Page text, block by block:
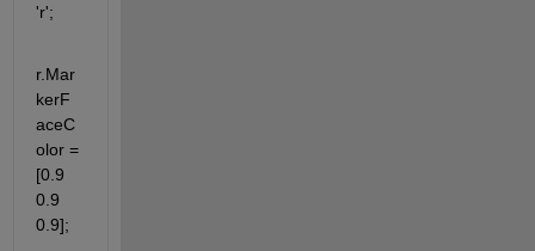
'r';
r.Mar
kerF
aceC
olor =
[0.9
0.9
0.9];